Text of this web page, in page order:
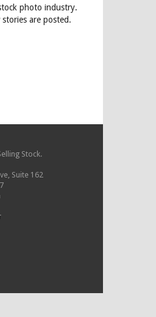
photo industry.
are posted.
Stock.
Suite 162